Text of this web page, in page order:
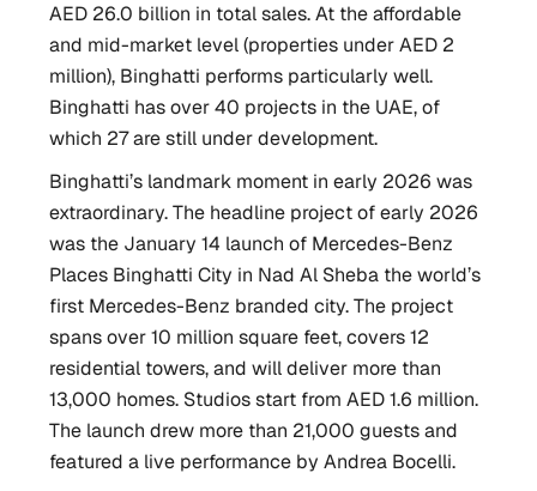
AED 26.0 billion in total sales. At the affordable
and mid-market level (properties under AED 2
million), Binghatti performs particularly well.
Binghatti has over 40 projects in the UAE, of
which 27 are still under development.
Binghatti’s landmark moment in early 2026 was
extraordinary. The headline project of early 2026
was the January 14 launch of Mercedes-Benz
Places Binghatti City in Nad Al Sheba the world’s
first Mercedes-Benz branded city. The project
spans over 10 million square feet, covers 12
residential towers, and will deliver more than
13,000 homes. Studios start from AED 1.6 million.
The launch drew more than 21,000 guests and
featured a live performance by Andrea Bocelli.